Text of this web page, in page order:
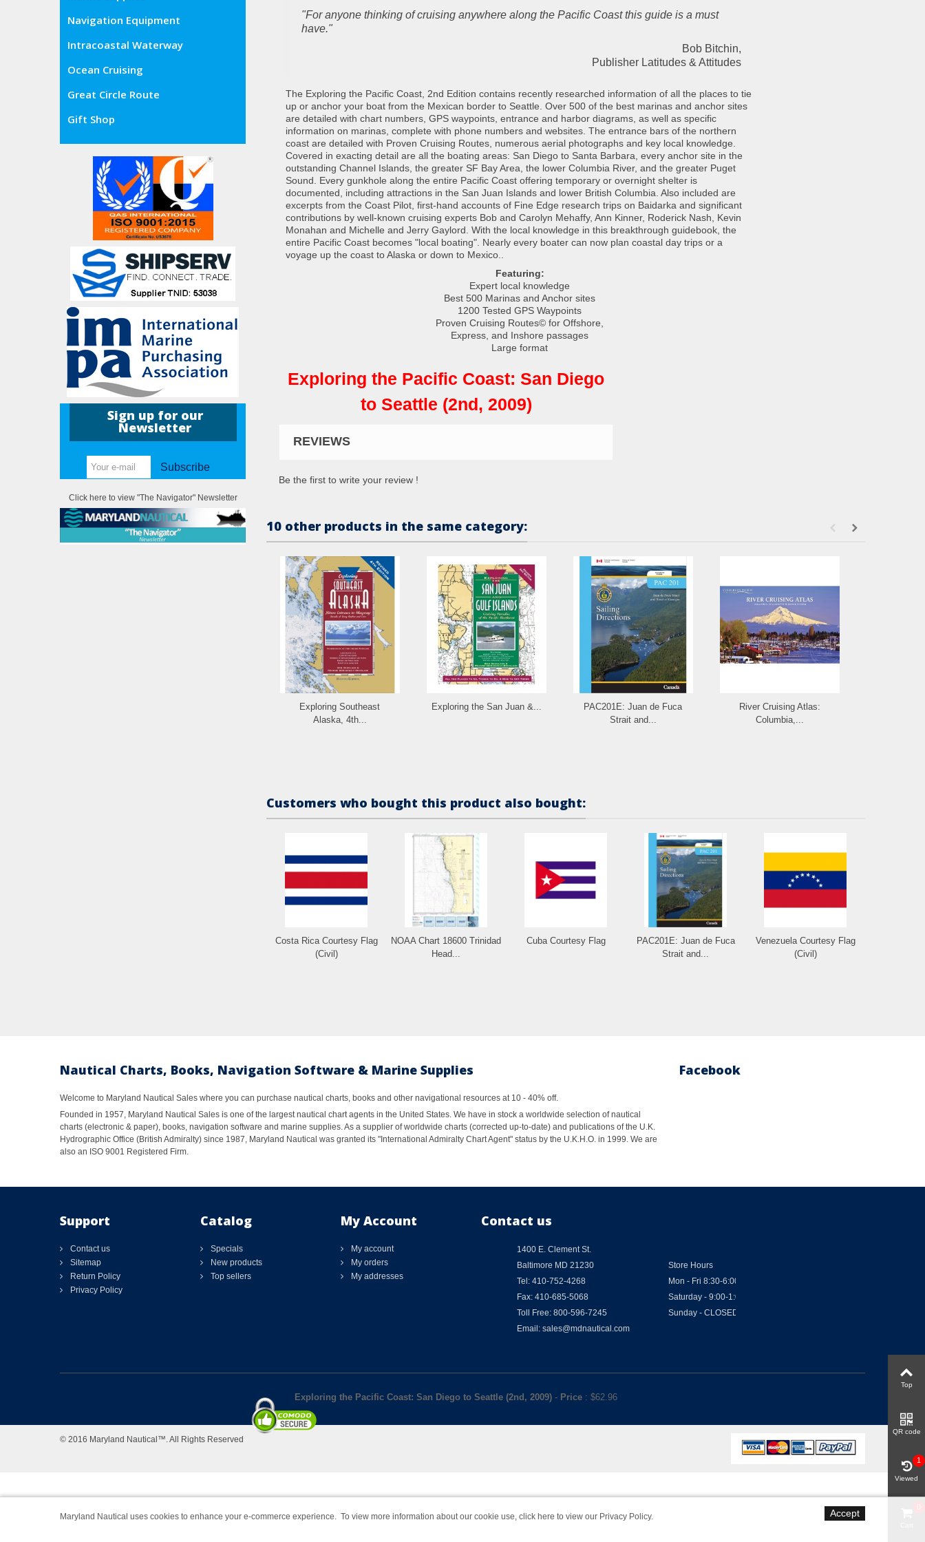
Navigation Equipment
Intracoastal Waterway
Ocean Cruising
Great Circle Route
Gift Shop
Sign up for our
Newsletter
Subscribe
Click here to view "The Navigator" Newsletter
"For anyone thinking of cruising anywhere along the Pacific Coast this guide is a must
have."
Bob Bitchin,
Publisher Latitudes & Attitudes
The Exploring the Pacific Coast, 2nd Edition contains recently researched information of all the places to tie
up or anchor your boat from the Mexican border to Seattle. Over 500 of the best marinas and anchor sites
are detailed with chart numbers, GPS waypoints, entrance and harbor diagrams, as well as specific
information on marinas, complete with phone numbers and websites. The entrance bars of the northern
coast are detailed with Proven Cruising Routes, numerous aerial photographs and key local knowledge.
Covered in exacting detail are all the boating areas: San Diego to Santa Barbara, every anchor site in the
outstanding Channel Islands, the greater SF Bay Area, the lower Columbia River, and the greater Puget
Sound. Every gunkhole along the entire Pacific Coast offering temporary or overnight shelter is
documented, including attractions in the San Juan Islands and lower British Columbia. Also included are
excerpts from the Coast Pilot, first-hand accounts of Fine Edge research trips on Baidarka and significant
contributions by well-known cruising experts Bob and Carolyn Mehaffy, Ann Kinner, Roderick Nash, Kevin
Monahan and Michelle and Jerry Gaylord. With the local knowledge in this breakthrough guidebook, the
entire Pacific Coast becomes "local boating". Nearly every boater can now plan coastal day trips or a
voyage up the coast to Alaska or down to Mexico.
Featuring:
Expert local knowledge
Best 500 Marinas and Anchor sites
1200 Tested GPS Waypoints
Proven Cruising Routes© for Offshore,
Express, and Inshore passages
Large format
Exploring the Pacific Coast: San Diego
to Seattle (2nd, 2009)
REVIEWS
Be the first to write your review !
10 other products in the same category:
Exploring Southeast
Alaska, 4th...
Exploring the San Juan &...
PAC201E: Juan de Fuca
Strait and...
River Cruising Atlas:
Columbia,...
Customers who bought this product also bought:
Costa Rica Courtesy Flag
(Civil)
NOAA Chart 18600 Trinidad
Head...
Cuba Courtesy Flag
PAC201E: Juan de Fuca
Strait and...
Venezuela Courtesy Flag
(Civil)
Nautical Charts, Books, Navigation Software & Marine Supplies
Welcome to Maryland Nautical Sales where you can purchase nautical charts, books and other navigational resources at 10 - 40% off.
Founded in 1957, Maryland Nautical Sales is one of the largest nautical chart agents in the United States. We have in stock a worldwide selection of nautical
charts (electronic & paper), books, navigation software and marine supplies. As a supplier of worldwide charts (corrected up-to-date) and publications of the U.K.
Hydrographic Office (British Admiralty) since 1987, Maryland Nautical was granted its "International Admiralty Chart Agent" status by the U.K.H.O. in 1999. We are
also an ISO 9001 Registered Firm.
Facebook
Support
Contact us
Sitemap
Return Policy
Privacy Policy
Catalog
Specials
New products
Top sellers
My Account
My account
My orders
My addresses
Contact us
1400 E. Clement St.
Baltimore MD 21230
Tel: 410-752-4268
Fax: 410-685-5068
Toll Free: 800-596-7245
Email: sales@mdnautical.com
Store Hours
Mon - Fri 8:30-6:00
Saturday - 9:00-1:00
Sunday - CLOSED
Exploring the Pacific Coast: San Diego to Seattle (2nd, 2009)- Price: $62.96
© 2016 Maryland Nautical™. All Rights Reserved
Top
QR code
Viewed
1
Accept
Maryland Nautical uses cookies to enhance your e-commerce experience. To view more information about our cookie use, click here to view our Privacy Policy.